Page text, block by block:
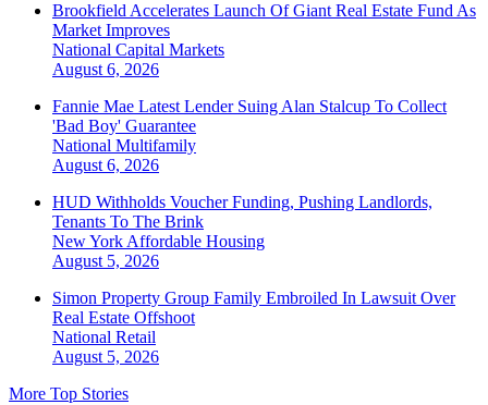
Brookfield Accelerates Launch Of Giant Real Estate Fund As
Market Improves
National Capital Markets
August 6, 2026
Fannie Mae Latest Lender Suing Alan Stalcup To Collect
'Bad Boy' Guarantee
National Multifamily
August 6, 2026
HUD Withholds Voucher Funding, Pushing Landlords,
Tenants To The Brink
New York Affordable Housing
August 5, 2026
Simon Property Group Family Embroiled In Lawsuit Over
Real Estate Offshoot
National Retail
August 5, 2026
More Top Stories